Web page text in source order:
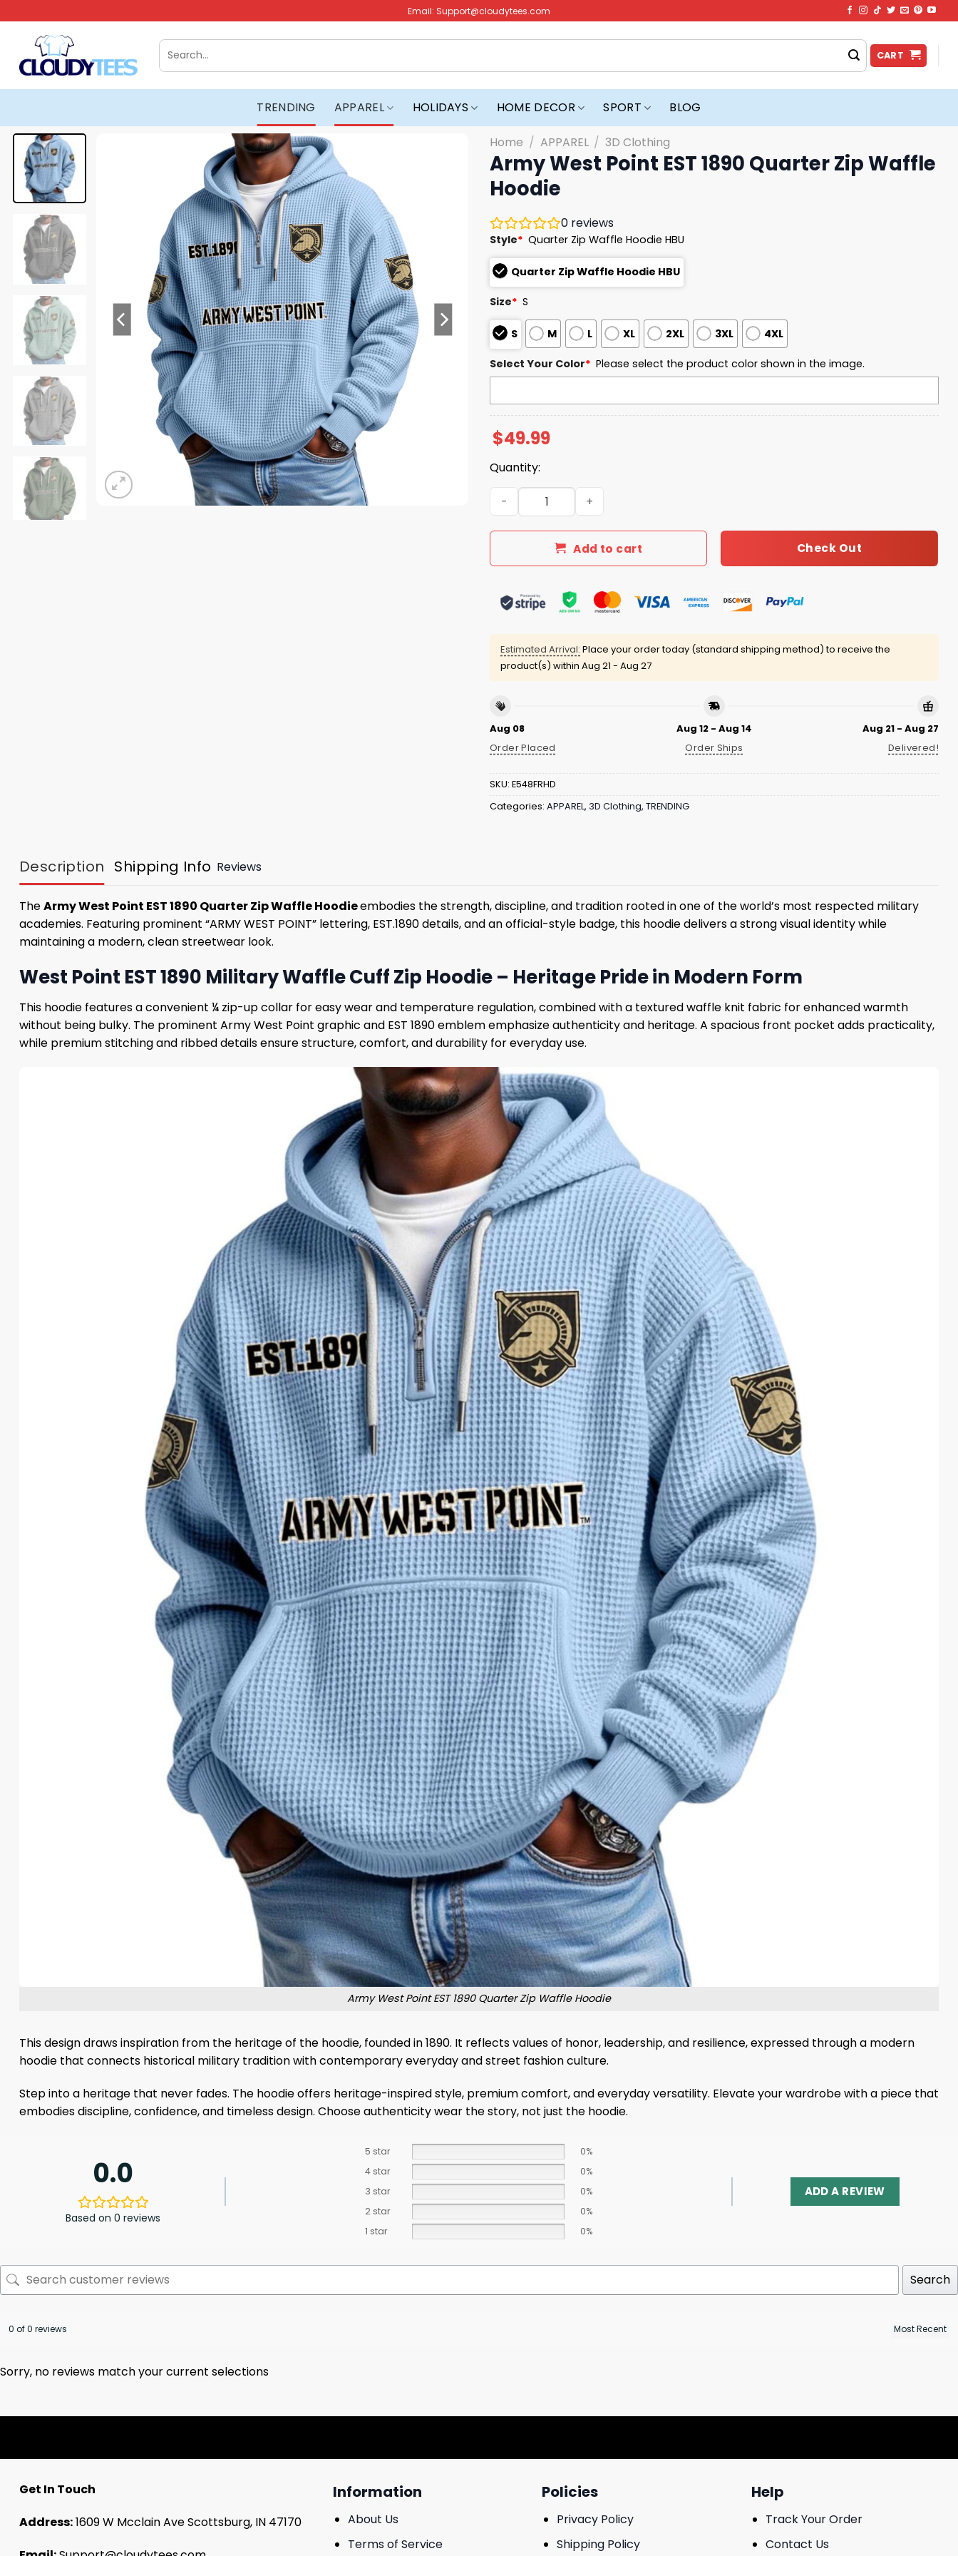
to
content
Email: Support@cloudytees.com
Search
for:
CART
TRENDING APPAREL HOLIDAYS HOME DECOR SPORT BLOG
Home / APPAREL / 3D Clothing
Army West Point EST 1890 Quarter Zip Waffle
Hoodie
0 reviews
Style* Quarter Zip Waffle Hoodie HBU
Quarter Zip Waffle Hoodie HBU
Size* S
S M L XL 2XL 3XL 4XL
Select Your Color* Please select the product color shown in the image.
$49.99
Quantity:
Army West Point EST 1890 Quarter Zip Waffle Hoodie quantity
Add to cart Check Out
Estimated Arrival: Place your order today (standard shipping method) to receive the
product(s) within Aug 21 - Aug 27
Aug 08
Order Placed
Aug 12 - Aug 14
Order Ships
Aug 21 - Aug 27
Delivered!
SKU: E548FRHD
Categories: APPAREL, 3D Clothing, TRENDING
Description Shipping Info Reviews
TheArmy West Point EST 1890 Quarter Zip Waffle Hoodieembodies the strength, discipline, and tradition rooted in one of the world’s most respected military
academies. Featuring prominent “ARMY WEST POINT” lettering, EST.1890 details, and an official-style badge, this hoodie delivers a strong visual identity while
maintaining a modern, clean streetwear look.
West Point EST 1890 Military Waffle Cuff Zip Hoodie – Heritage Pride in Modern Form
This hoodie features a convenient ¼ zip-up collar for easy wear and temperature regulation, combined with a textured waffle knit fabric for enhanced warmth
without being bulky. The prominent Army West Point graphic and EST 1890 emblem emphasize authenticity and heritage. A spacious front pocket adds practicality,
while premium stitching and ribbed details ensure structure, comfort, and durability for everyday use.
Army West Point EST 1890 Quarter Zip Waffle Hoodie
This design draws inspiration from the heritage of the hoodie, founded in 1890. It reflects values ​​of honor, leadership, and resilience, expressed through a modern
hoodie that connects historical military tradition with contemporary everyday and street fashion culture.
Step into a heritage that never fades. The hoodie offers heritage-inspired style, premium comfort, and everyday versatility. Elevate your wardrobe with a piece that
embodies discipline, confidence, and timeless design. Choose authenticity wear the story, not just the hoodie.
0.0
Based on 0 reviews
5 star
0%
4 star
0%
3 star
0%
2 star
0%
1 star
0%
ADD A REVIEW
Search
0 of 0 reviews
Sorry, no reviews match your current selections
Get In Touch
Address:1609 W Mcclain Ave Scottsburg, IN 47170
Information
About Us
Terms of Service
Policies
Privacy Policy
Shipping Policy
Help
Track Your Order
Contact Us